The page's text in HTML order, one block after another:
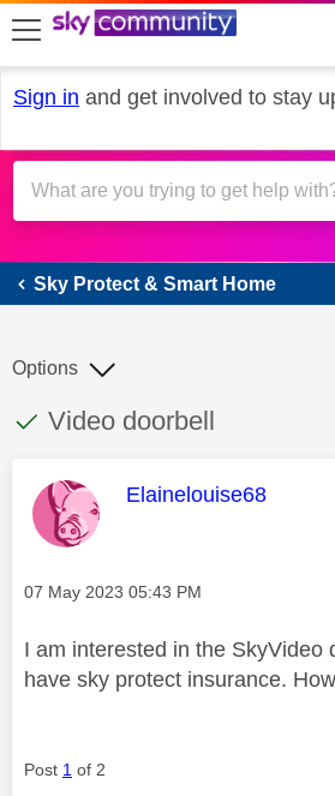
skip to search
skip to content
skip to footer
Sign in and get involved to stay
Sky Protect &
Sky Protect & Smart Home
This discussion topic has
Discussion topic:
Video doorbell
Options
This message was
Elainelouise68
Message posted on
‎07 May 2023 05:43 PM
I am interested in the SkyVideo
have sky protect insurance.
Post 1 of 2